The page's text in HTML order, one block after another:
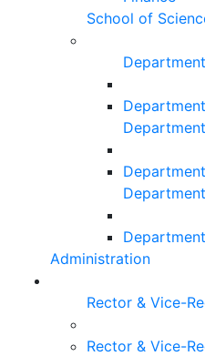
School of
Administration
Rector & Vice-
Rector & Vice-